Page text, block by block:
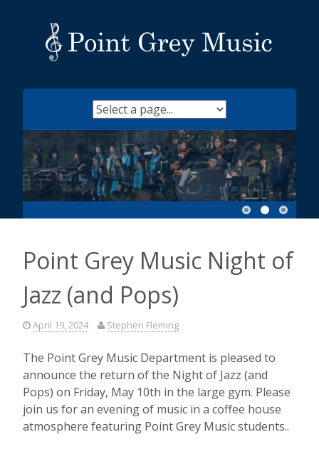
Point Grey Music Night of
Jazz (and Pops)
April 19, 2024 Stephen Fleming
The Point Grey Music Department is pleased to
announce the return of the Night of Jazz (and
Pops) on Friday, May 10th in the large gym. Please
join us for an evening of music in a coffee house
atmosphere featuring Point Grey Music students..